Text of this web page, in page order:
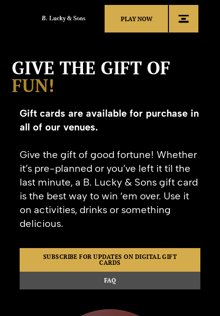
PLAY NOW
GIVE THE GIFT OF
FUN!
Gift cards are available for purchase in
all of our venues.
Give the gift of good fortune! Whether
it’s pre-planned or you’ve left it til the
last minute, a B. Lucky & Sons gift card
is the best way to win ‘em over. Use it
on activities, drinks or something
delicious.
SUBSCRIBE FOR UPDATES ON DIGITAL GIFT
CARDS
FAQ